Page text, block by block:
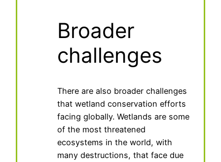
Broader
challenges
There are also broader challenges
that wetland conservation efforts
facing globally. Wetlands are some
of the most threatened
ecosystems in the world, with
many destructions, that face due